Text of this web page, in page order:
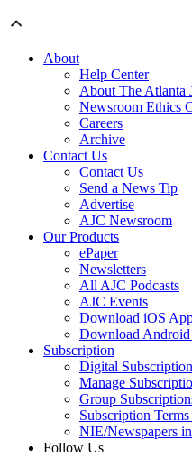
About
Help Center
About The Atlanta
Newsroom Ethics
Careers
Archive
Contact Us
Contact Us
Send a News Tip
Advertise
AJC Newsroom
Our Products
ePaper
Newsletters
All AJC Podcasts
AJC Events
Download iOS
Download
Subscription
Digital Subscription
Manage
Group
Subscription
NIE/Newspapers
Follow Us